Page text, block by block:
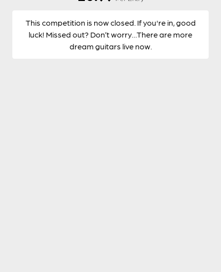
This competition is now closed. If you're in, good
luck! Missed out? Don’t worry…There are more
dream guitars live now.